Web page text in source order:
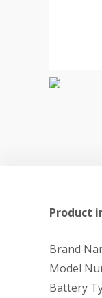
Product
Brand
Model
Battery